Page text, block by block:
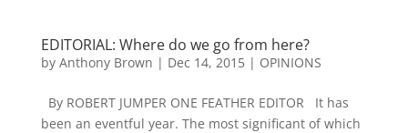
EDITORIAL: Where do we go from here?
by Anthony Brown | Dec 14, 2015| OPINIONS
By ROBERT JUMPER ONE FEATHER EDITOR It has
been an eventful year. The most significant of which